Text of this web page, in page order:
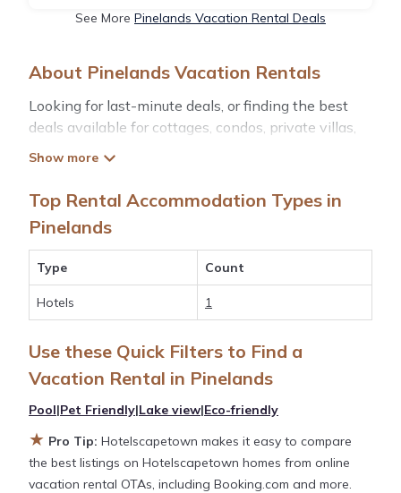
See More Pinelands Vacation Rental Deals
About Pinelands Vacation Rentals
Looking for last-minute deals, or finding the best
deals available for cottages, condos, private villas,
different options of various deals with a single click.
Looking for a rental by owner with the best
swimming pools, hot tubs, allows pets, or even
those with huge master suite bedrooms and have
large screen televisions? You can find vacation
rentals by owner, and other popular Airbnb-style
properties inPinelands. Places to stay near
Pinelands
with prices averaging US $114
compare vacation rentals inPinelands
often at a 30-40% discount versus the price of a
hotel. Just search for your destination and secure
your reservation today.
Top Rental Accommodation Types in
Pinelands
Type Count
Hotels 1
Use these Quick Filters to Find a
Vacation Rental in Pinelands
Pool|Pet Friendly|Lake view|Eco-friendly
★ Pro Tip: Hotelscapetown makes it easy to compare
the best listings on Hotelscapetown homes from online
vacation rental OTAs, including Booking.com and more.